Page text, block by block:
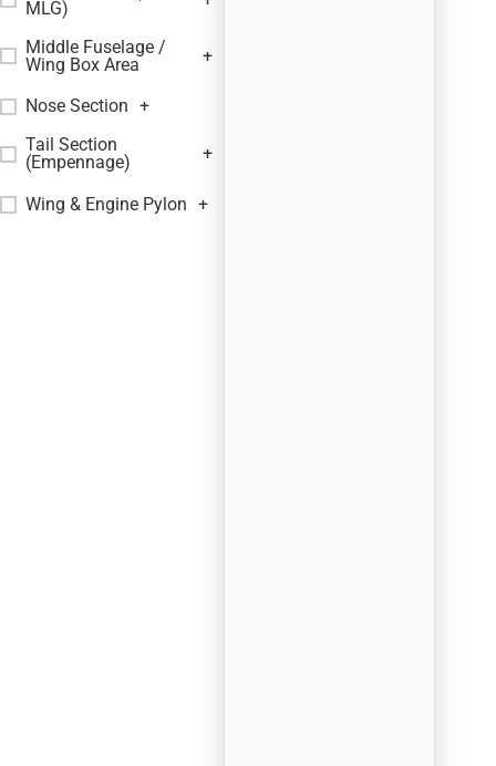
MLG)
Middle Fuselage /
Wing Box Area
+
Nose Section +
Tail Section
(Empennage)
+
Wing & Engine Pylon +